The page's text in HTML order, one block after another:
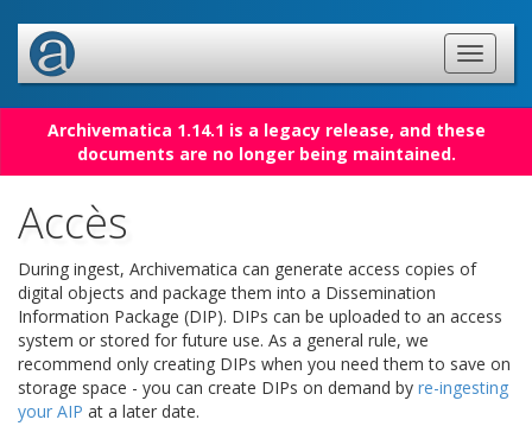
Archivematica 1.14.1 is a legacy release, and these
documents are no longer being maintained.
Accès
During ingest, Archivematica can generate access copies of
digital objects and package them into a Dissemination
Information Package (DIP). DIPs can be uploaded to an access
system or stored for future use. As a general rule, we
recommend only creating DIPs when you need them to save on
storage space - you can create DIPs on demand by re-ingesting
your AIP at a later date.